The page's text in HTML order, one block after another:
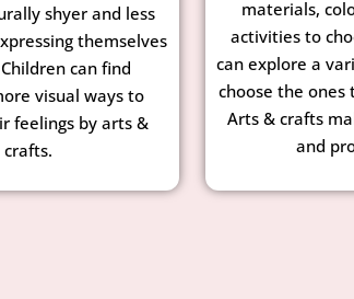
shyer and less
themselves
can find
visual ways to
feelings by arts &
crafts.
materials,
activities to
can explore a
choose the ones
Arts & crafts
and